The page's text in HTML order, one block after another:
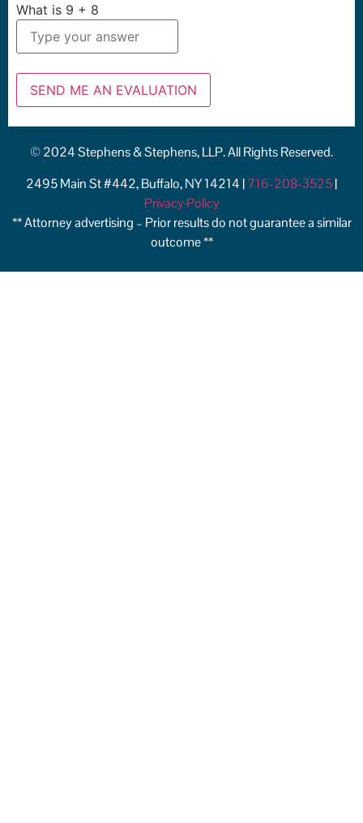
What is 9 + 8
© 2024 Stephens & Stephens, LLP. All Rights Reserved.
2495 Main St #442, Buffalo, NY 14214 |716-208-3525|
Privacy Policy
** Attorney advertising – Prior results do not guarantee a similar
outcome **